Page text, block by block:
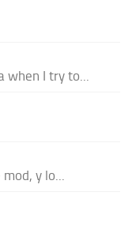
when I try to...
y lo...